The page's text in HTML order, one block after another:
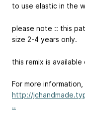
to use elastic in the
please note :: this
size 2-4 years only.
this remix is
For more information,
http://
..